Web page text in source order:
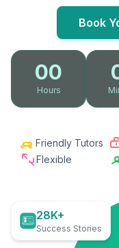
Book
00
Hours
Friendly Tutors
Flexible
28K+
Success Stories